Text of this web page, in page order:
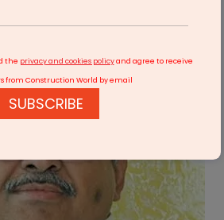
the privacy and cookies policyand agree to receive
from Construction World by email
SUBSCRIBE